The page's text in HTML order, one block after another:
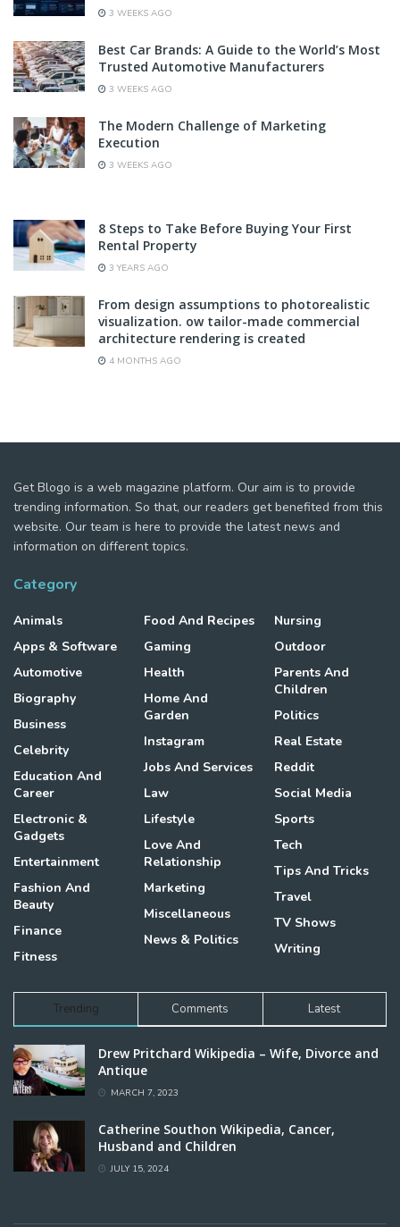
3 WEEKS AGO
Best Car Brands: A Guide to the World’s Most
Trusted Automotive Manufacturers
3 WEEKS AGO
The Modern Challenge of Marketing
Execution
3 WEEKS AGO
8 Steps to Take Before Buying Your First
Rental Property
3 YEARS AGO
From design assumptions to photorealistic
visualization. ow tailor-made commercial
architecture rendering is created
4 MONTHS AGO
Get Blogo is a web magazine platform. Our aim is to provide
trending information. So that, our readers get benefited from this
website. Our team is here to provide the latest news and
information on different topics.
Category
Animals
Apps & Software
Automotive
Biography
Business
Celebrity
Education And
Career
Electronic &
Gadgets
Entertainment
Fashion And
Beauty
Finance
Fitness
Food And Recipes
Gaming
Health
Home And
Garden
Instagram
Jobs And Services
Law
Lifestyle
Love And
Relationship
Marketing
Miscellaneous
News & Politics
Nursing
Outdoor
Parents And
Children
Politics
Real Estate
Reddit
Social Media
Sports
Tech
Tips And Tricks
Travel
TV Shows
Writing
Trending Comments Latest
Drew Pritchard Wikipedia – Wife, Divorce and
Antique
MARCH 7, 2023
Catherine Southon Wikipedia, Cancer,
Husband and Children
JULY 15, 2024